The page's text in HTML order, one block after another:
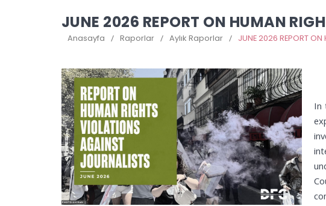
JUNE 2026 REPORT ON HUMAN
Anasayfa / Raporlar / Aylık Raporlar /
In